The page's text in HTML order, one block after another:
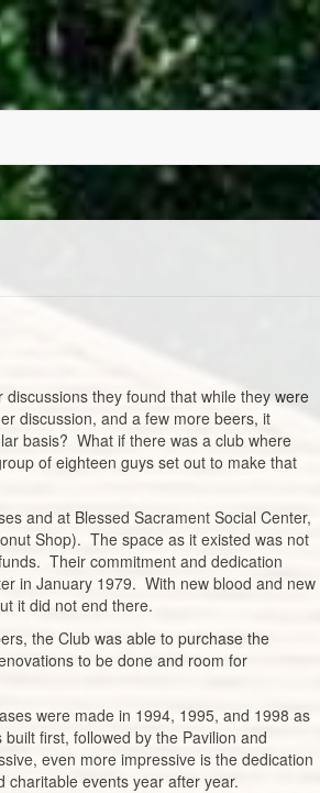
they found that while they were
discussion, and a few more beers, it
basis? What if there was a club where
of eighteen guys set out to make that
and at Blessed Sacrament Social Center,
Shop). The space as it existed was not
Their commitment and dedication
in January 1979. With new blood and new
it did not end there.
the Club was able to purchase the
to be done and room for
were made in 1994, 1995, and 1998 as
first, followed by the Pavilion and
even more impressive is the dedication
events year after year.